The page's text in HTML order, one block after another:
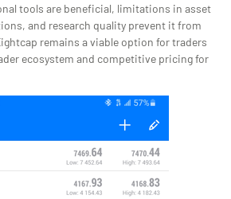
tools are beneficial, limitations in asset
and research quality prevent it from
remains a viable option for traders
ecosystem and competitive pricing for